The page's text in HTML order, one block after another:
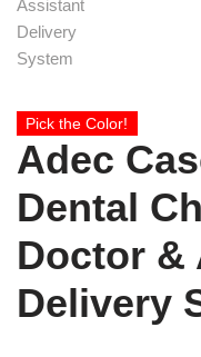
Pick the Color!
Adec
Dental
Doctor &
Delivery